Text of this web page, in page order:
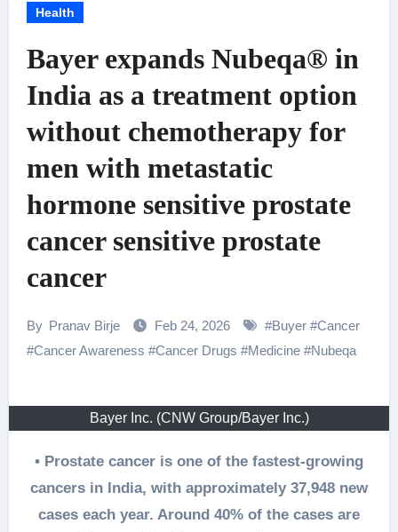
Health
Bayer expands Nubeqa® in
India as a treatment option
without chemotherapy for
men with metastatic
hormone sensitive prostate
cancer sensitive prostate
cancer
By Pranav Birje Feb 24, 2026 #Buyer #Cancer
#Cancer Awareness #Cancer Drugs #Medicine#Nubeqa
Bayer Inc. (CNW Group/Bayer Inc.)
• Prostate cancer is one of the fastest-growing
cancers in India, with approximately 37,948 new
cases each year. Around 40% of the cases are